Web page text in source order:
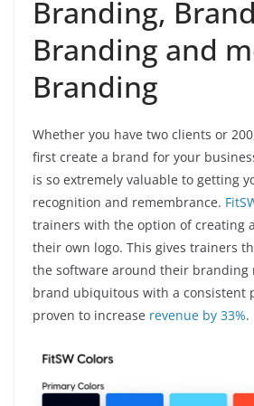
Branding,
Branding and
Branding
Whether you have two clients or
first create a brand for your
is so extremely valuable to getting
recognition and remembrance.
trainers with the option of creating a
their own logo. This gives trainers
the software around their branding
brand ubiquitous with a consistent
proven to increase revenue by 33%.